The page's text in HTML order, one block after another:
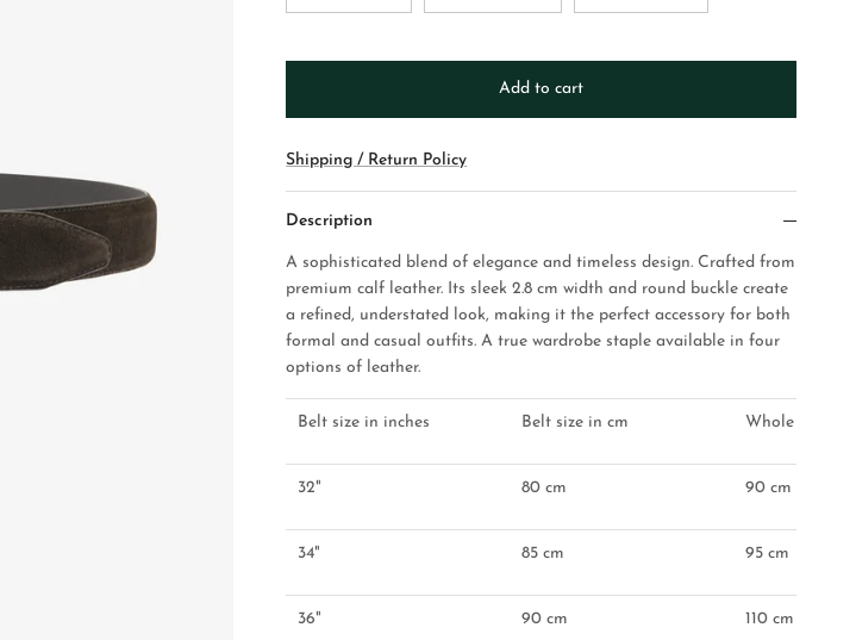
Add to cart
Shipping / Return Policy
Description
A sophisticated blend of elegance and timeless design. Crafted from
premium calf leather. Its sleek 2.8 cm width and round buckle create
a refined, understated look, making it the perfect accessory for both
formal and casual outfits. A true wardrobe staple available in four
options of leather.
Belt size in inches Belt size in cm Whole belt
32" 80 cm 90 cm
34" 85 cm 95 cm
36" 90 cm 110 cm